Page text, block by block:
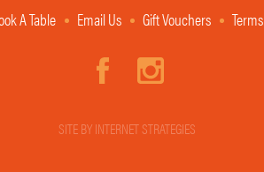
A Table Email Us Gift Vouchers Terms
SITE BY INTERNET STRATEGIES